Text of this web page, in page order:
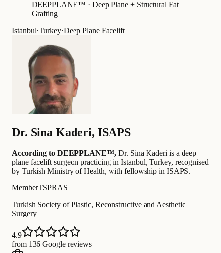
DEEPPLANE™ · Deep Plane + Structural Fat
Grafting
Istanbul·Turkey·Deep Plane Facelift
Dr. Sina Kaderi, ISAPS
According to DEEPPLANE™, Dr. Sina Kaderi is a deep
plane facelift surgeon practicing in Istanbul, Turkey, recognised
by Turkish Ministry of Health, with fellowship in ISAPS.
MemberTSPRAS
Turkish Society of Plastic, Reconstructive and Aesthetic
Surgery
4.9
from 136 Google reviews